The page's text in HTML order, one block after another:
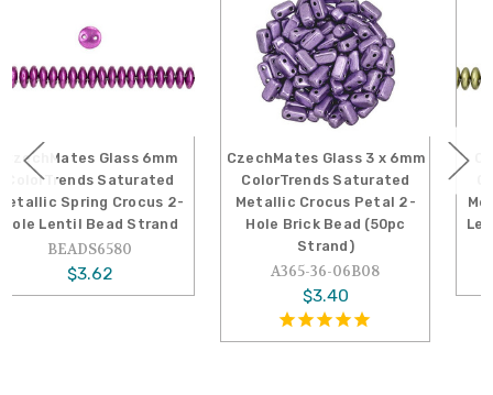
CzechMates Glass 3 x 6mm
ColorTrends Saturated
Metallic Crocus Petal 2-
Hole Brick Bead (50pc
Strand)
A365-36-06B08
$3.40
CzechMates Glass 6mm
ColorTrends Saturated
Metallic Limelight 2-Hole
Lentil Bead (50pc Strand)
A366-06-06B09
$3.62